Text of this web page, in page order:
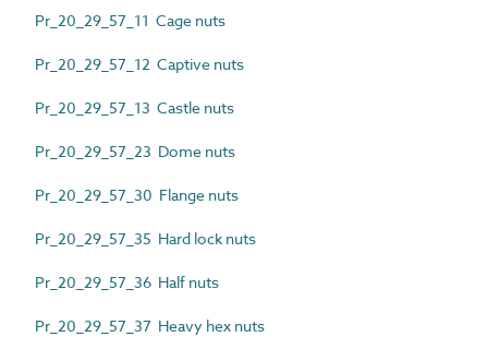
Pr_20_29_57_11 Cage nuts
Pr_20_29_57_12 Captive nuts
Pr_20_29_57_13 Castle nuts
Pr_20_29_57_23 Dome nuts
Pr_20_29_57_30 Flange nuts
Pr_20_29_57_35 Hard lock nuts
Pr_20_29_57_36 Half nuts
Pr_20_29_57_37 Heavy hex nuts